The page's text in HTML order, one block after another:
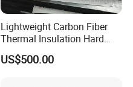
Lightweight Carbon Fiber
Thermal Insulation Hard
Felt Boards for High-
Temperature Furnaces
US$500.00